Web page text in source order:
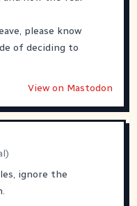
please know
of deciding to
View on Mastodon
)
ignore the